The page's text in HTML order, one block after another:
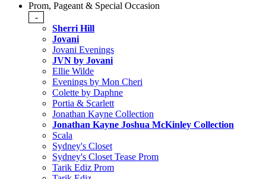
Prom, Pageant & Special Occasion
-
Sherri Hill
Jovani
Jovani Evenings
JVN by Jovani
Ellie Wilde
Evenings by Mon Cheri
Colette by Daphne
Portia & Scarlett
Jonathan Kayne Collection
Jonathan Kayne Joshua McKinley Collection
Scala
Sydney's Closet
Sydney's Closet Tease Prom
Tarik Ediz Prom